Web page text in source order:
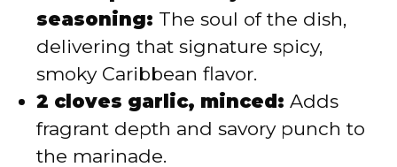
seasoning: The soul of the dish,
delivering that signature spicy,
smoky Caribbean flavor.
2 cloves garlic, minced: Adds
fragrant depth and savory punch to
the marinade.